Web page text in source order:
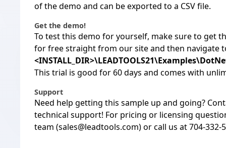
of the demo and can be exported to a CSV file.
Get the demo!
To test this demo for yourself, make sure to get
for free straight from our site and then navigate
This trial is good for 60 days and comes with
Support
Need help getting this sample up and going?
technical support! For pricing or licensing
team (sales@leadtools.com) or call us at 704-332-